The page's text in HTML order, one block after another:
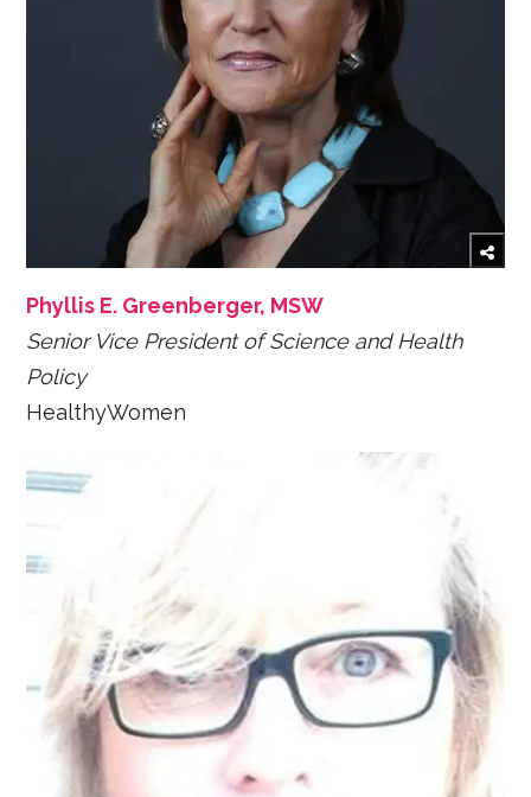
Phyllis E. Greenberger, MSW
Senior Vice President of Science and Health
Policy
HealthyWomen